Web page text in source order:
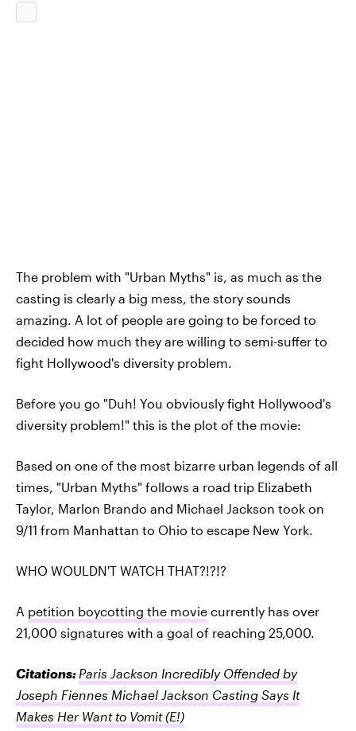
The problem with "Urban Myths" is, as much as the
casting is clearly a big mess, the story sounds
amazing. A lot of people are going to be forced to
decided how much they are willing to semi-suffer to
fight Hollywood's diversity problem.
Before you go "Duh! You obviously fight Hollywood's
diversity problem!" this is the plot of the movie:
Based on one of the most bizarre urban legends of all
times, "Urban Myths" follows a road trip Elizabeth
Taylor, Marlon Brando and Michael Jackson took on
9/11 from Manhattan to Ohio to escape New York.
WHO WOULDN'T WATCH THAT?!?!?
A petition boycotting the movie currently has over
21,000 signatures with a goal of reaching 25,000.
Citations: Paris Jackson Incredibly Offended by
Joseph Fiennes Michael Jackson Casting Says It
Makes Her Want to Vomit(E!)